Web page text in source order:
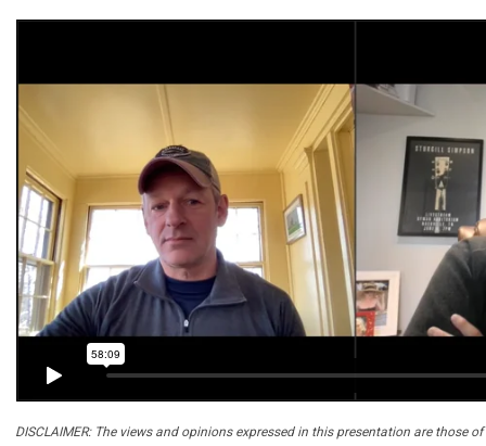
DISCLAIMER: The views and opinions expressed in this presentation are those